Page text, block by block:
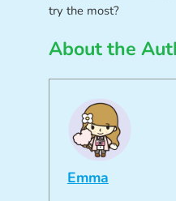
try the most?
About the
Emma